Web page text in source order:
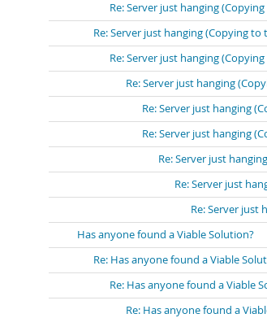
Re: Server just hanging
Re: Server just hanging (Copying to
Re: Server just hanging
Re: Server just hanging
Re: Server just hanging
Re: Server just hanging
Re: Server just
Re: Server just
Re: Server just
Has anyone found a Viable Solution?
Re: Has anyone found a Viable
Re: Has anyone found a Viable
Re: Has anyone found a